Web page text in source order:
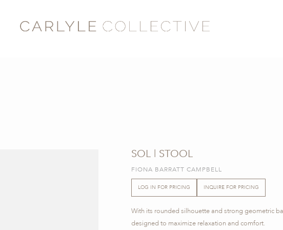
SOL | STOOL
FIONA BARRATT CAMPBELL
LOG IN FOR PRICING INQUIRE FOR PRICING
With its rounded silhouette and strong geometric
designed to maximize relaxation and comfort.